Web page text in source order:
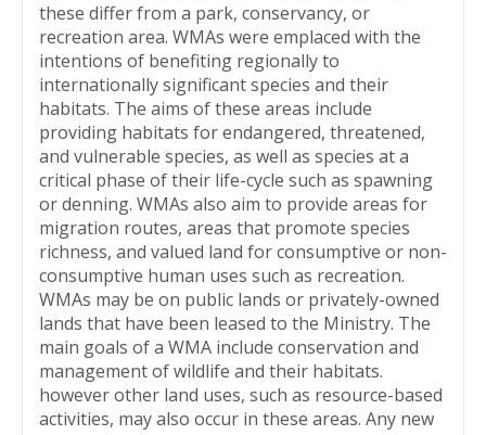
these differ from a park, conservancy, or
recreation area. WMAs were emplaced with the
intentions of benefiting regionally to
internationally significant species and their
habitats. The aims of these areas include
providing habitats for endangered, threatened,
and vulnerable species, as well as species at a
critical phase of their life-cycle such as spawning
or denning. WMAs also aim to provide areas for
migration routes, areas that promote species
richness, and valued land for consumptive or non-
consumptive human uses such as recreation.
WMAs may be on public lands or privately-owned
lands that have been leased to the Ministry. The
main goals of a WMA include conservation and
management of wildlife and their habitats.
however other land uses, such as resource-based
activities, may also occur in these areas. Any new